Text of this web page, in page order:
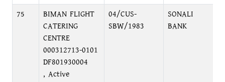
75
BIMAN FLIGHT
CATERING
CENTRE
000312713-0101
DF801930004
, Active
04/CUS-
SBW/1983
SONALI
BANK